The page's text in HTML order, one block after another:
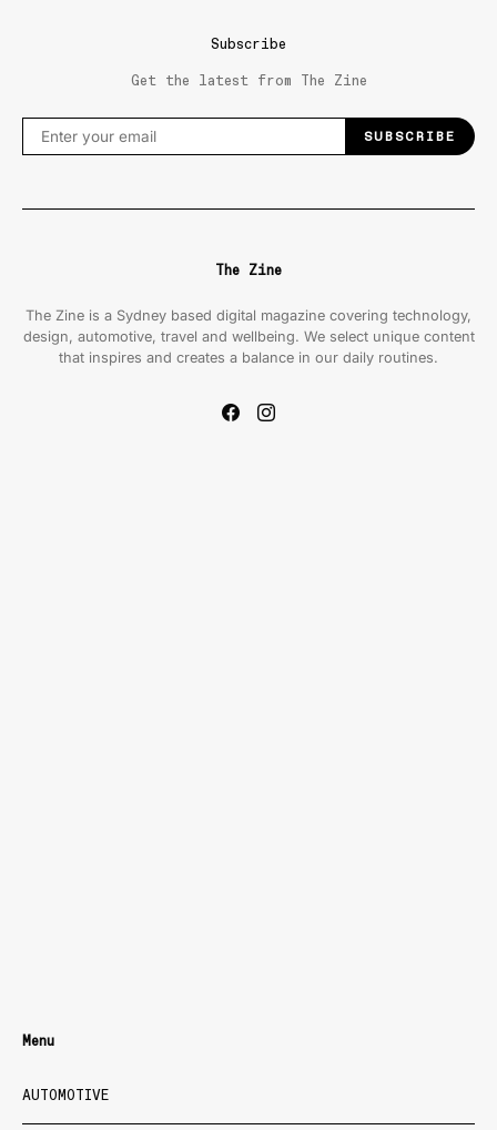
Subscribe
Get the latest from The Zine
SUBSCRIBE
The Zine
The Zine is a Sydney based digital magazine covering technology,
design, automotive, travel and wellbeing. We select unique content
that inspires and creates a balance in our daily routines.
Menu
AUTOMOTIVE